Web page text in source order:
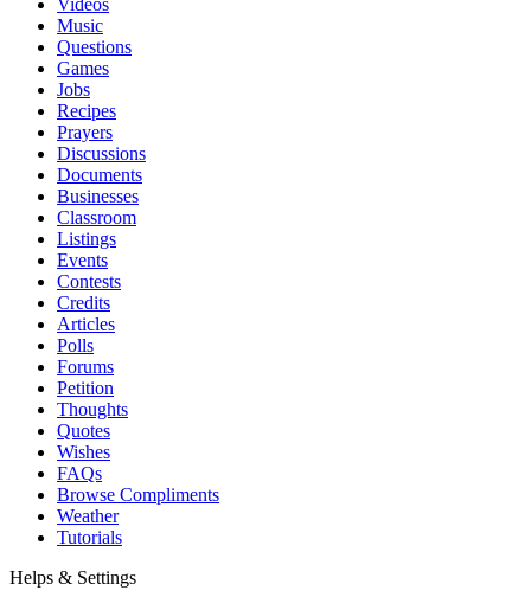
Videos
Music
Questions
Games
Jobs
Recipes
Prayers
Discussions
Documents
Businesses
Classroom
Listings
Events
Contests
Credits
Articles
Polls
Forums
Petition
Thoughts
Quotes
Wishes
FAQs
Browse Compliments
Weather
Tutorials
Helps & Settings